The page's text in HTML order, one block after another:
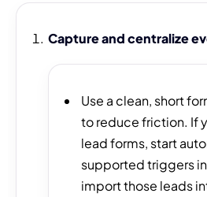
Capture and centralize
Use a clean, short
to reduce friction. If
lead forms, start
supported triggers
import those leads